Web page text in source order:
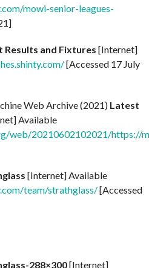
mowi-senior-leagues-
Results and Fixtures [Internet]
[Accessed 17 July
Web Archive (2021) Latest
Available
web/20210602102021/https://
[Internet] Available
team/strathglass/[Accessed
288×300[Internet]